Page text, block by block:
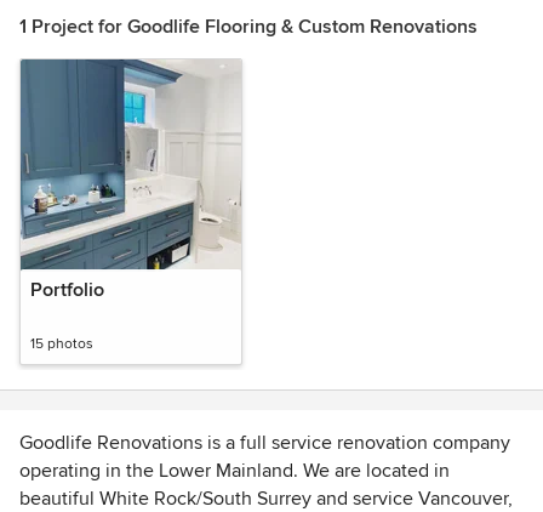
1 Project for Goodlife Flooring & Custom Renovations
Portfolio
15 photos
Goodlife Renovations is a full service renovation company
operating in the Lower Mainland. We are located in
beautiful White Rock/South Surrey and service Vancouver,